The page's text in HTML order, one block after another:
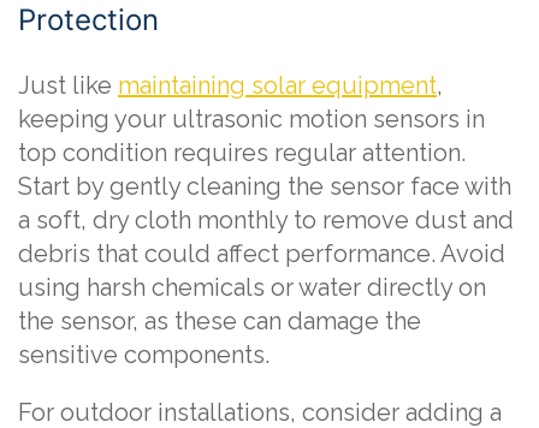
Protection
Just like maintaining solar equipment,
keeping your ultrasonic motion sensors in
top condition requires regular attention.
Start by gently cleaning the sensor face with
a soft, dry cloth monthly to remove dust and
debris that could affect performance. Avoid
using harsh chemicals or water directly on
the sensor, as these can damage the
sensitive components.
For outdoor installations, consider adding a